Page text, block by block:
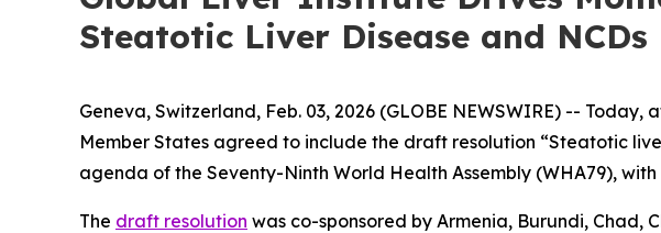
Steatotic Liver Disease and NCDs
Geneva, Switzerland, Feb. 03, 2026 (GLOBE NEWSWIRE) -- Today,
Member States agreed to include the draft resolution “Steatotic
agenda of the Seventy-Ninth World Health Assembly (WHA79),
The draft resolution was co-sponsored by Armenia, Burundi, Chad,